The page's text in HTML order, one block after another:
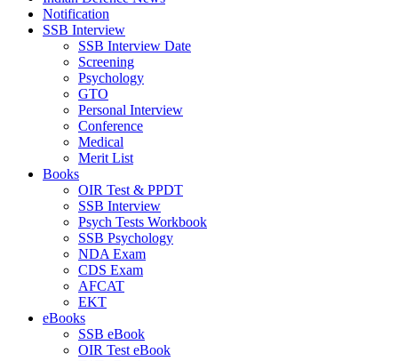
Notification
SSB Interview
SSB Interview Date
Screening
Psychology
GTO
Personal Interview
Conference
Medical
Merit List
Books
OIR Test & PPDT
SSB Interview
Psych Tests Workbook
SSB Psychology
NDA Exam
CDS Exam
AFCAT
EKT
eBooks
SSB eBook
OIR Test eBook